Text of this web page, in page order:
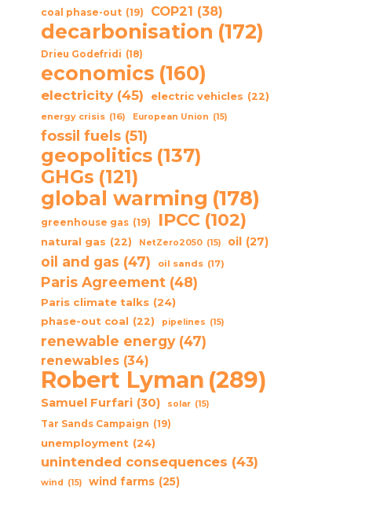
coal phase-out (19) COP21 (38)
decarbonisation (172)
Drieu Godefridi (18)
economics (160)
electricity (45) electric vehicles (22)
energy crisis (16) European Union (15)
fossil fuels (51)
geopolitics (137)
GHGs (121)
global warming (178)
greenhouse gas (19) IPCC (102)
natural gas (22) NetZero2050 (15) oil (27)
oil and gas (47) oil sands (17)
Paris Agreement (48)
Paris climate talks (24)
phase-out coal (22) pipelines (15)
renewable energy (47)
renewables (34)
Robert Lyman (289)
Samuel Furfari (30) solar (15)
Tar Sands Campaign (19)
unemployment (24)
unintended consequences (43)
wind (15) wind farms (25)